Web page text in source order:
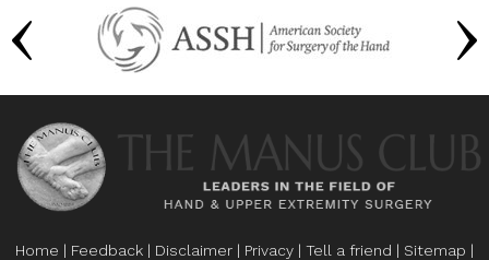
Home | Feedback | Disclaimer | Privacy | Tell a friend | Sitemap |